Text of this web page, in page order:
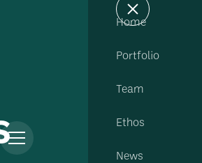
Home
Portfolio
Team
Ethos
News